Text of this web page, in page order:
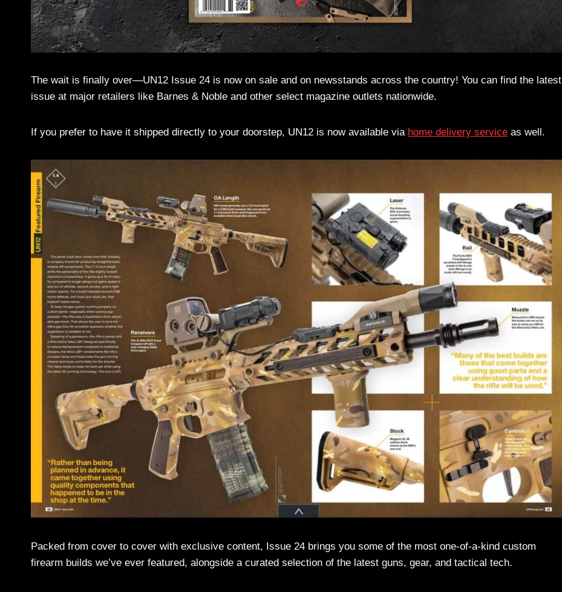
The wait is finally over—UN12 Issue 24 is now on sale and on newsstands across the country! You can find the latest
issue at major retailers like Barnes & Noble and other select magazine outlets nationwide.
If you prefer to have it shipped directly to your doorstep, UN12 is now available via home delivery service as well.
Packed from cover to cover with exclusive content, Issue 24 brings you some of the most one-of-a-kind custom
firearm builds we’ve ever featured, alongside a curated selection of the latest guns, gear, and tactical tech.